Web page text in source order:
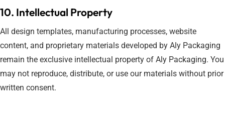
10. Intellectual Property
All design templates, manufacturing processes, website
content, and proprietary materials developed by Aly Packaging
remain the exclusive intellectual property of Aly Packaging. You
may not reproduce, distribute, or use our materials without prior
written consent.